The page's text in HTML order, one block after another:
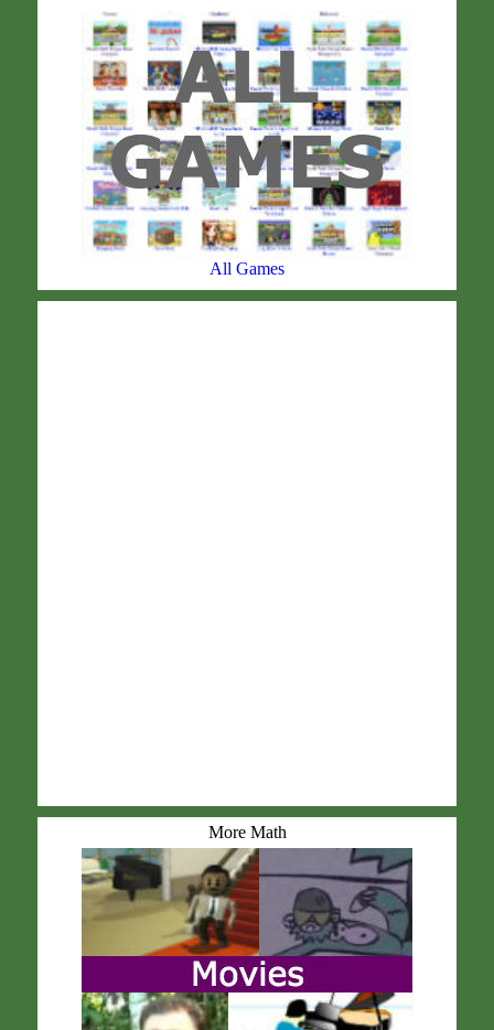
All Games
More Math